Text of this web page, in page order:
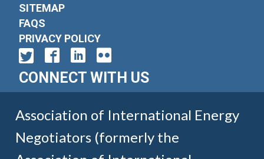
SITEMAP
FAQS
PRIVACY POLICY
CONNECT WITH US
Association of International Energy
Negotiators (formerly the